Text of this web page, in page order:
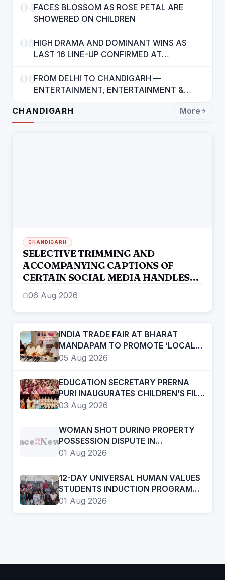
MANN
04FACES BLOSSOM AS ROSE PETAL ARE
SHOWERED ON CHILDREN
05HIGH DRAMA AND DOMINANT WINS AS
LAST 16 LINE-UP CONFIRMED AT
06FROM DELHI TO CHANDIGARH —
ENTERTAINMENT, ENTERTAINMENT &
RAJENDRA JAINA
CHANDIGARH More
CHANDIGARH
SELECTIVE TRIMMING AND
ACCOMPANYING CAPTIONS OF
CERTAIN SOCIAL MEDIA HANDLES
HAVE ATTEMPTED TO DISTORT THE
STATEMENT OF COMMISSIONER OF
06 Aug 2026
INDIA TRADE FAIR AT BHARAT
MANDAPAM TO PROMOTE ‘LOCAL
TO GLOBAL’ VISION FROM AUGUST
05 Aug 2026
EDUCATION SECRETARY PRERNA
PURI INAUGURATES CHILDREN’S FILM
FESTIVAL PROMOTING LEARNING
03 Aug 2026
Face2News
WOMAN SHOT DURING PROPERTY
POSSESSION DISPUTE IN
CHANDIGARH, ADVOCATE
01 Aug 2026
12-DAY UNIVERSAL HUMAN VALUES
STUDENTS INDUCTION PROGRAMME
CONCLUDES AT GOVT COLLEGE OF
01 Aug 2026